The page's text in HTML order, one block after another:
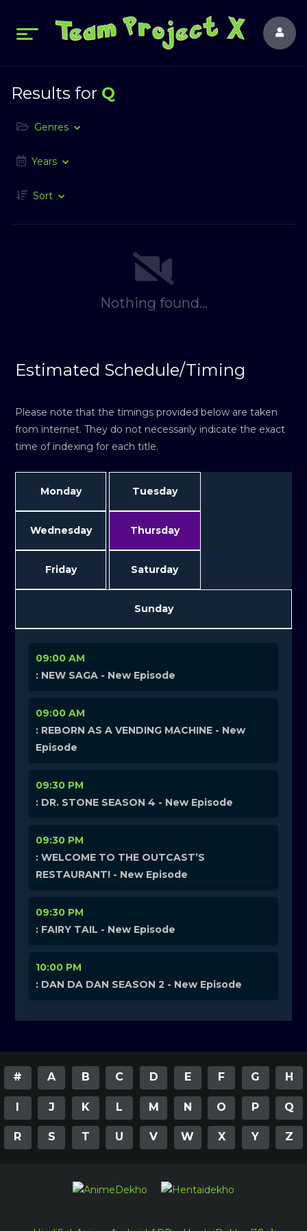
Results for Q
Genres
Years
Sort
Nothing found...
Estimated Schedule/Timing
Please note that the timings provided below are taken
from internet. They do not necessarily indicate the exact
time of indexing for each title.
Monday Tuesday
Wednesday Thursday
Friday Saturday
Sunday
09:00 AM
: NEW SAGA - New Episode
09:00 AM
: REBORN AS A VENDING MACHINE - New
Episode
09:30 PM
: DR. STONE SEASON 4 - New Episode
09:30 PM
: WELCOME TO THE OUTCAST’S
RESTAURANT! - New Episode
09:30 PM
: FAIRY TAIL - New Episode
10:00 PM
: DAN DA DAN SEASON 2 - New Episode
# A B C D E F G H
I J K L M N O P Q
R S T U V W X Y Z